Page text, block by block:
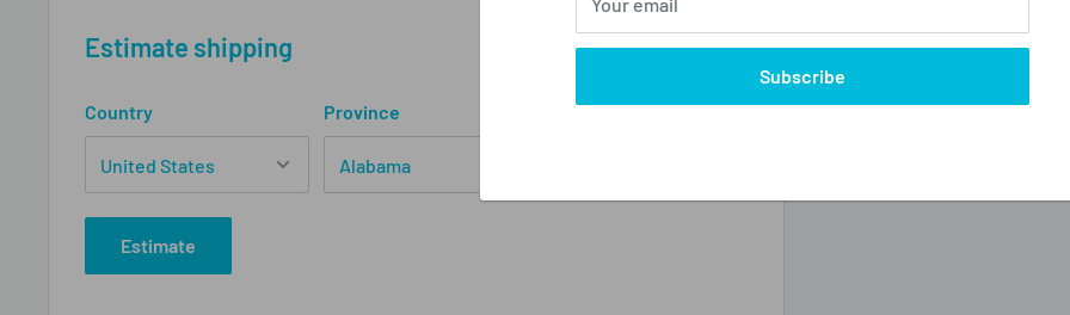
Subscribe
Estimate shipping
Country Province Zip code
Estimate